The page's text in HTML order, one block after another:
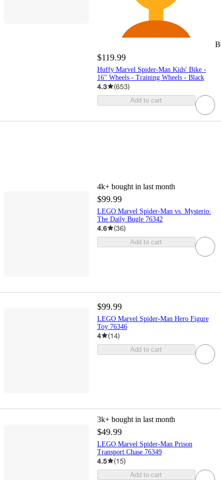
$119.99
Huffy Marvel Spider-Man Kids' Bike -
16" Wheels - Training Wheels - Black
4.3 (653)
Add to cart
4k+ bought in last month
$99.99
LEGO Marvel Spider-Man vs. Mysterio:
The Daily Bugle 76342
4.6 (36)
Add to cart
$99.99
LEGO Marvel Spider-Man Hero Figure
Toy 76346
4 (14)
Add to cart
3k+ bought in last month
$49.99
LEGO Marvel Spider-Man Prison
Transport Chase 76349
4.5 (15)
Add to cart